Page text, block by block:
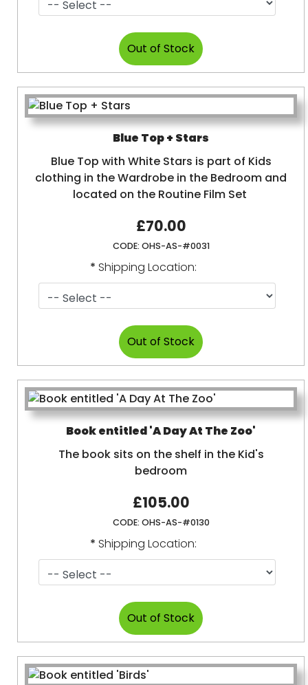
Blue Top + Stars
Blue Top with White Stars is part of Kids
clothing in the Wardrobe in the Bedroom and
located on the Routine Film Set
£70.00
CODE: OHS-AS-#0031
* Shipping Location:
Book entitled 'A Day At The Zoo'
The book sits on the shelf in the Kid's
bedroom
£105.00
CODE: OHS-AS-#0130
* Shipping Location: